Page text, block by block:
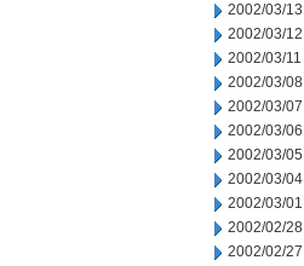
2002/03/13
2002/03/12
2002/03/11
2002/03/08
2002/03/07
2002/03/06
2002/03/05
2002/03/04
2002/03/01
2002/02/28
2002/02/27